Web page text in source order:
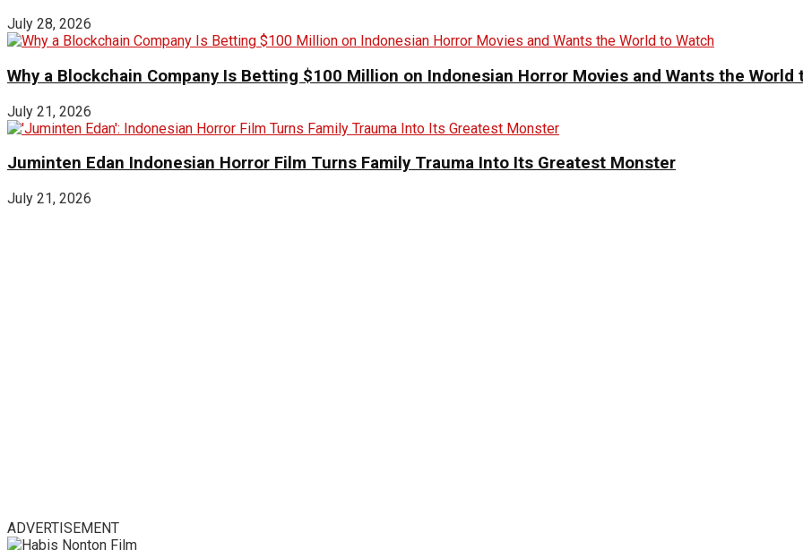
July 28, 2026
Why a Blockchain Company Is Betting $100 Million on Indonesian Horror Movies and Wants the World
July 21, 2026
Juminten Edan Indonesian Horror Film Turns Family Trauma Into Its Greatest Monster
July 21, 2026
ADVERTISEMENT